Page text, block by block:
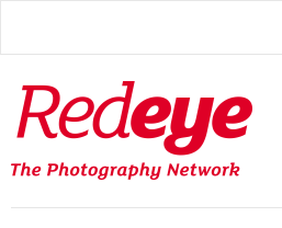
main
Redeye
The
photography
network